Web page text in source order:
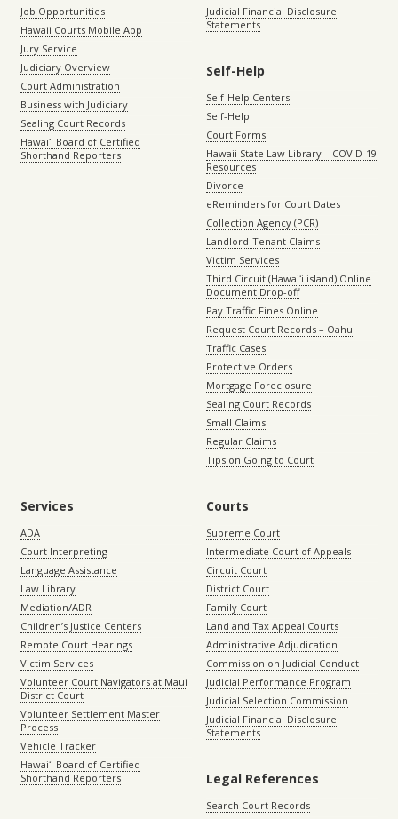
Job Opportunities
Hawaii Courts Mobile App
Jury Service
Judiciary Overview
Court Administration
Business with Judiciary
Sealing Court Records
Hawaiʻi Board of Certified
Shorthand Reporters
Judicial Financial Disclosure
Statements
Self-Help
Self-Help Centers
Self-Help
Court Forms
Hawaii State Law Library – COVID-19
Resources
Divorce
eReminders for Court Dates
Collection Agency (PCR)
Landlord-Tenant Claims
Victim Services
Third Circuit (Hawaiʻi island) Online
Document Drop-off
Pay Traffic Fines Online
Request Court Records – Oahu
Traffic Cases
Protective Orders
Mortgage Foreclosure
Sealing Court Records
Small Claims
Regular Claims
Tips on Going to Court
Services
ADA
Court Interpreting
Language Assistance
Law Library
Mediation/ADR
Children’s Justice Centers
Remote Court Hearings
Victim Services
Volunteer Court Navigators at Maui
District Court
Volunteer Settlement Master
Process
Vehicle Tracker
Hawaiʻi Board of Certified
Shorthand Reporters
Courts
Supreme Court
Intermediate Court of Appeals
Circuit Court
District Court
Family Court
Land and Tax Appeal Courts
Administrative Adjudication
Commission on Judicial Conduct
Judicial Performance Program
Judicial Selection Commission
Judicial Financial Disclosure
Statements
Legal References
Search Court Records